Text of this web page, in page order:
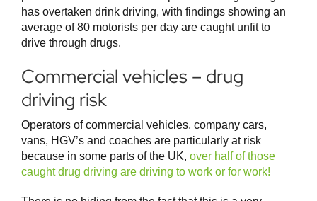
has overtaken drink driving, with findings showing an
average of 80 motorists per day are caught unfit to
drive through drugs.
Commercial vehicles – drug
driving risk
Operators of commercial vehicles, company cars,
vans, HGV’s and coaches are particularly at risk
because in some parts of the UK, over half of those
caught drug driving are driving to work or for work!